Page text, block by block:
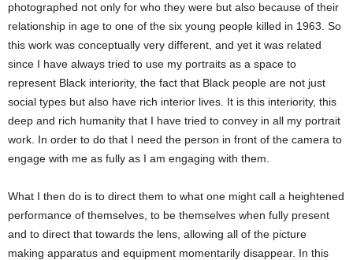
photographed not only for who they were but also because of their
relationship in age to one of the six young people killed in 1963. So
this work was conceptually very different, and yet it was related
since I have always tried to use my portraits as a space to
represent Black interiority, the fact that Black people are not just
social types but also have rich interior lives. It is this interiority, this
deep and rich humanity that I have tried to convey in all my portrait
work. In order to do that I need the person in front of the camera to
engage with me as fully as I am engaging with them.
What I then do is to direct them to what one might call a heightened
performance of themselves, to be themselves when fully present
and to direct that towards the lens, allowing all of the picture
making apparatus and equipment momentarily disappear. In this